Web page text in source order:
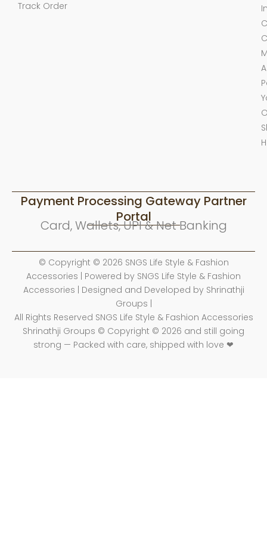
Track Order
Payment Processing Gateway Partner
Portal
Card, Wallets, UPI & Net Banking
© Copyright © 2026 SNGS Life Style & Fashion
Accessories | Powered by SNGS Life Style & Fashion
Accessories | Designed and Developed by Shrinathji
Groups |
All Rights Reserved SNGS Life Style & Fashion Accessories
Shrinathji Groups © Copyright © 2026 and still going
strong — Packed with care, shipped with love ❤